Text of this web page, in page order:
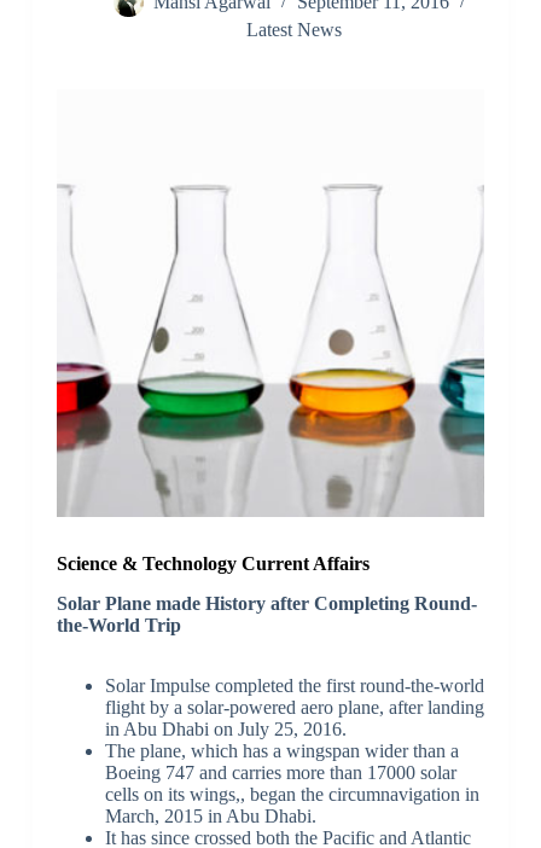
Latest News
Science & Technology Current Affairs
Solar Plane made History after Completing Round-
the-World Trip
Solar Impulse completed the first round-the-world
flight by a solar-powered aero plane, after landing
in Abu Dhabi on July 25, 2016.
The plane, which has a wingspan wider than a
Boeing 747 and carries more than 17000 solar
cells on its wings,, began the circumnavigation in
March, 2015 in Abu Dhabi.
It has since crossed both the Pacific and Atlantic